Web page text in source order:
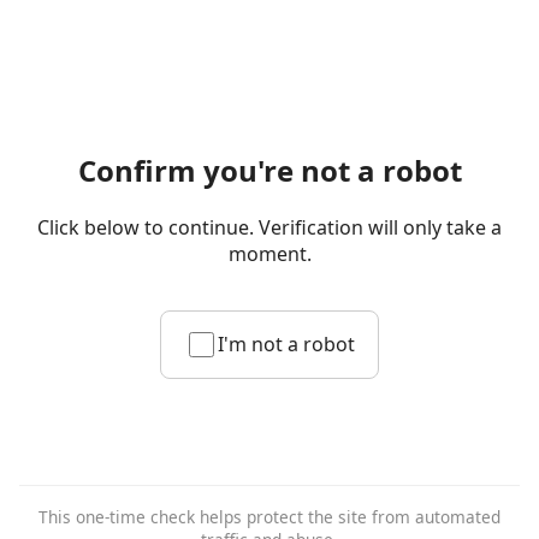
Confirm you're not a robot
Click below to continue. Verification will only take a
moment.
I'm not a robot
This one-time check helps protect the site from automated